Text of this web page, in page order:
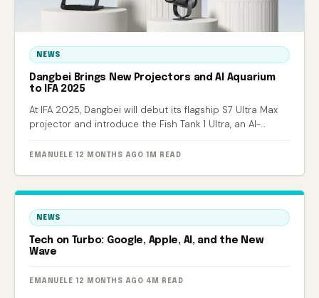
NEWS
Dangbei Brings New Projectors and AI Aquarium
to IFA 2025
At IFA 2025, Dangbei will debut its flagship S7 Ultra Max
projector and introduce the Fish Tank 1 Ultra, an AI-
EMANUELE· 12 MONTHS AGO· 1M READ
NEWS
Tech on Turbo: Google, Apple, AI, and the New
Wave
EMANUELE· 12 MONTHS AGO· 4M READ